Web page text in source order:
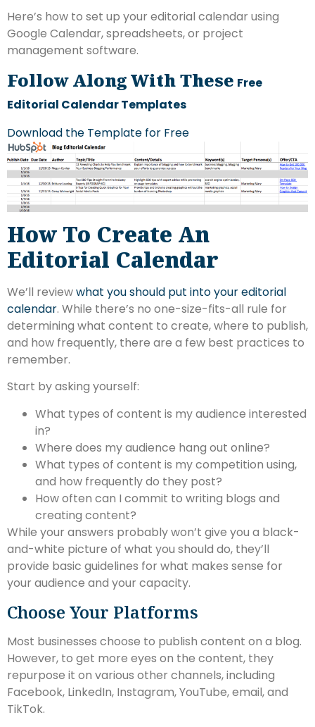
Here’s how to set up your editorial calendar using
Google Calendar, spreadsheets, or project
management software.
Follow Along With These Free
Editorial Calendar Templates
Download the Template for Free
How To Create An
Editorial Calendar
We’ll reviewwhat you should put into your editorial
calendar. While there’s no one-size-fits-all rule for
determining what content to create, where to publish,
and how frequently, there are a few best practices to
remember.
Start by asking yourself:
What types of content is my audience interested
in?
Where does my audience hang out online?
What types of content is my competition using,
and how frequently do they post?
How often can I commit to writing blogs and
creating content?
While your answers probably won’t give you a black-
and-white picture of what you should do, they’ll
provide basic guidelines for what makes sense for
your audience and your capacity.
Choose Your Platforms
Most businesses choose to publish content on a blog.
However, to get more eyes on the content, they
repurpose it on various other channels, including
Facebook, LinkedIn, Instagram, YouTube, email, and
TikTok.